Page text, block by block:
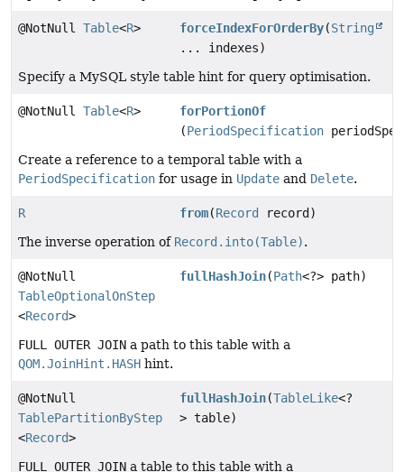
@NotNull Table<R> forceIndexForOrderBy(String
... indexes)
Specify a MySQL style table hint for query optimisation.
@NotNull Table<R>
forPortionOf
(PeriodSpecification
Create a reference to a temporal table with a
PeriodSpecification for usage in Update and Delete.
R from(Record
record)
The inverse operation of Record.into(Table).
@NotNull
TableOptionalOnStep
<Record>
fullHashJoin(Path<?> path)
FULL OUTER JOIN a path to this table with a
QOM.JoinHint.HASH hint.
@NotNull
TablePartitionByStep
<Record>
fullHashJoin(TableLike<?
> table)
FULL OUTER JOIN a table to this table with a